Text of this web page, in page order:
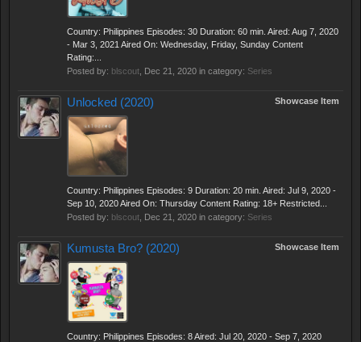
Country: Philippines Episodes: 30 Duration: 60 min. Aired: Aug 7, 2020
- Mar 3, 2021 Aired On: Wednesday, Friday, Sunday Content
Rating:...
Posted by: blscout Dec 21, 2020 in category: Series
Showcase Item
Unlocked (2020)
Country: Philippines Episodes: 9 Duration: 20 min. Aired: Jul 9, 2020 -
Sep 10, 2020 Aired On: Thursday Content Rating: 18+ Restricted...
Posted by: blscout Dec 21, 2020 in category: Series
Showcase Item
Kumusta Bro? (2020)
Country: Philippines Episodes: 8 Aired: Jul 20, 2020 - Sep 7, 2020